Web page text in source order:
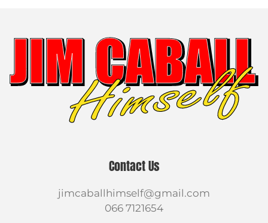
Contact Us
jimcaballhimself@gmail.com
066 7121654